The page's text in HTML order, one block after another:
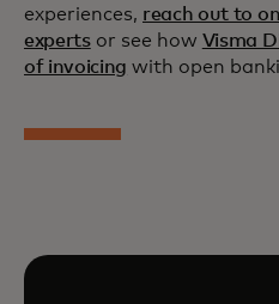
experiences, reach out to
expertsor see how Visma
of invoicing with open